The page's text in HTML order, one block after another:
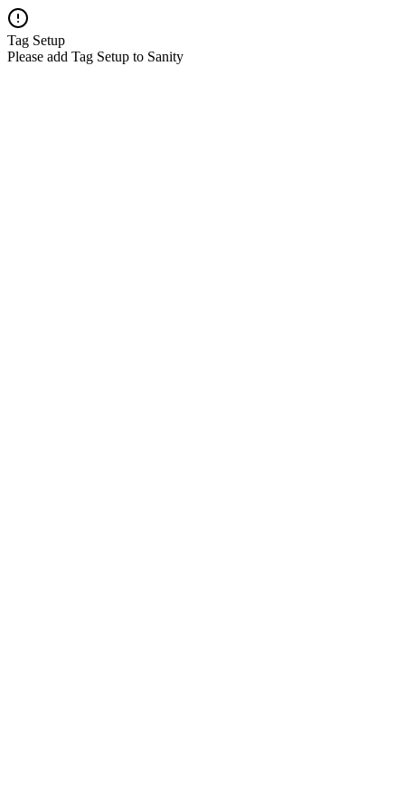
Tag Setup
Please add Tag Setup to Sanity